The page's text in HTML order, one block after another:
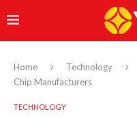
Home Technology
Chip Manufacturers
TECHNOLOGY